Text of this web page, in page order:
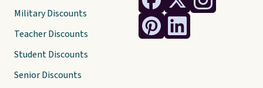
Military Discounts
Teacher Discounts
Student Discounts
Senior Discounts